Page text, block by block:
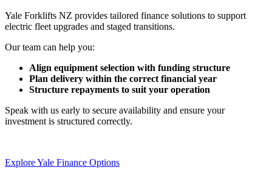
Yale Forklifts NZ provides tailored finance solutions to support
electric fleet upgrades and staged transitions.
Our team can help you:
Align equipment selection with funding structure
Plan delivery within the correct financial year
Structure repayments to suit your operation
Speak with us early to secure availability and ensure your
investment is structured correctly.
Explore Yale Finance Options